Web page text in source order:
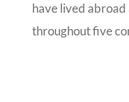
have lived
throughout five